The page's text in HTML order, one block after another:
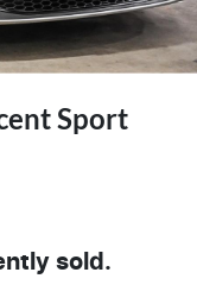
Sport
sold.